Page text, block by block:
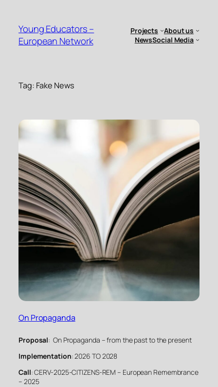
content
Young Educators –
European Network
Projects
About us
NewsSocial Media
Tag: Fake News
On Propaganda
Proposal: On Propaganda – from the past to the present
Implementation: 2026 TO 2028
Call: CERV-2025-CITIZENS-REM – European Remembrance
– 2025